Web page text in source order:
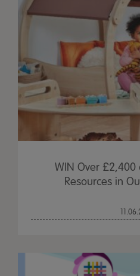
WIN Over £2,400
Resources in